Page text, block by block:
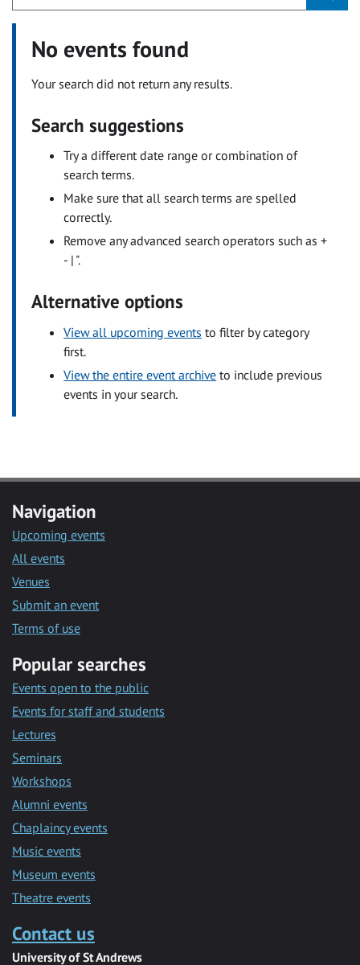
No events found
Your search did not return any results.
Search suggestions
Try a different date range or combination of
search terms.
Make sure that all search terms are spelled
correctly.
Remove any advanced search operators such as +
- | ".
Alternative options
View all upcoming events to filter by category
first.
View the entire event archive to include previous
events in your search.
Navigation
Upcoming events
All events
Venues
Submit an event
Terms of use
Popular searches
Events open to the public
Events for staff and students
Lectures
Seminars
Workshops
Alumni events
Chaplaincy events
Music events
Museum events
Theatre events
Contact us
University of St Andrews